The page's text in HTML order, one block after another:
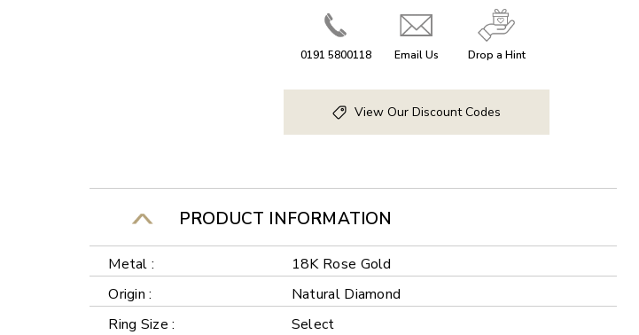
0191 5800118 Email Us Drop a Hint
View Our Discount Codes
PRODUCT INFORMATION
Metal :
18K Rose Gold
Origin :
Natural Diamond
Ring Size :
Select